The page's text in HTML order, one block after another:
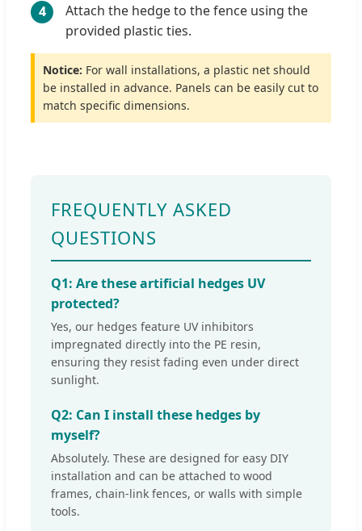
4
Attach the hedge to the fence using the
provided plastic ties.
Notice: For wall installations, a plastic net should
be installed in advance. Panels can be easily cut to
match specific dimensions.
FREQUENTLY ASKED
QUESTIONS
Q1: Are these artificial hedges UV
protected?
Yes, our hedges feature UV inhibitors
impregnated directly into the PE resin,
ensuring they resist fading even under direct
sunlight.
Q2: Can I install these hedges by
myself?
Absolutely. These are designed for easy DIY
installation and can be attached to wood
frames, chain-link fences, or walls with simple
tools.